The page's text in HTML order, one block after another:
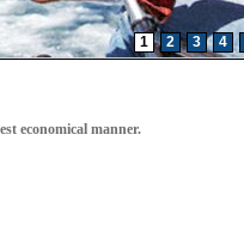
1 2 3 4
economical manner.